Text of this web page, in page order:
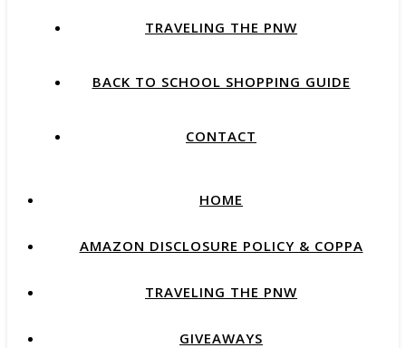
TRAVELING THE PNW
BACK TO SCHOOL SHOPPING GUIDE
CONTACT
HOME
AMAZON DISCLOSURE POLICY & COPPA
TRAVELING THE PNW
GIVEAWAYS